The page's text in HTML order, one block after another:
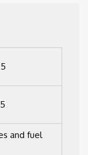
and fuel